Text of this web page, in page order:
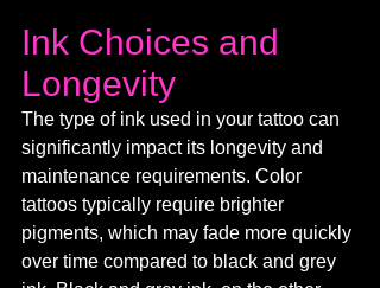
Ink Choices and
Longevity
The type of ink used in your tattoo can
significantly impact its longevity and
maintenance requirements. Color
tattoos typically require brighter
pigments, which may fade more quickly
over time compared to black and grey